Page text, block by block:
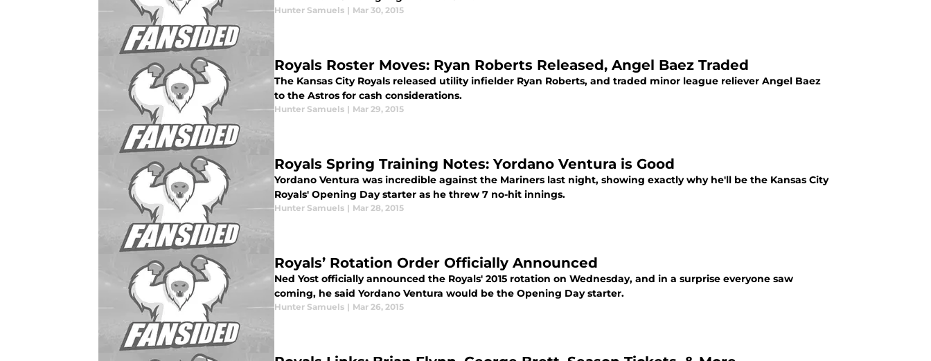
Hunter Samuels | Mar 30, 2015
Royals Roster Moves: Ryan Roberts Released, Angel Baez Traded
The Kansas City Royals released utility infielder Ryan Roberts, and traded minor league reliever Angel Baez
to the Astros for cash considerations.
Hunter Samuels | Mar 29, 2015
Royals Spring Training Notes: Yordano Ventura is Good
Yordano Ventura was incredible against the Mariners last night, showing exactly why he'll be the Kansas City
Royals' Opening Day starter as he threw 7 no-hit innings.
Hunter Samuels | Mar 28, 2015
Royals’ Rotation Order Officially Announced
Ned Yost officially announced the Royals' 2015 rotation on Wednesday, and in a surprise everyone saw
coming, he said Yordano Ventura would be the Opening Day starter.
Hunter Samuels | Mar 26, 2015